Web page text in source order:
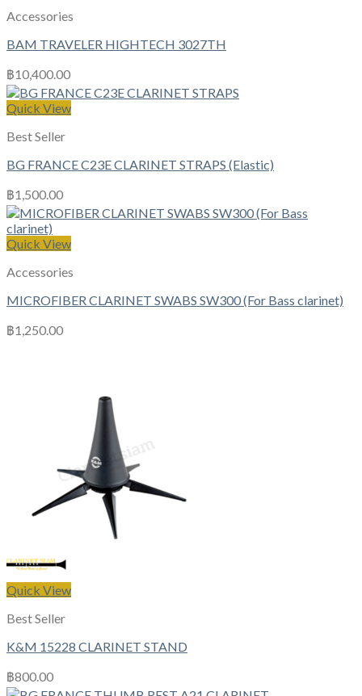
Accessories
BAM TRAVELER HIGHTECH 3027TH
฿10,400.00
Quick View
Best Seller
BG FRANCE C23E CLARINET STRAPS (Elastic)
฿1,500.00
Quick View
Accessories
MICROFIBER CLARINET SWABS SW300 (For Bass clarinet)
฿1,250.00
Quick View
Best Seller
K&M 15228 CLARINET STAND
฿800.00